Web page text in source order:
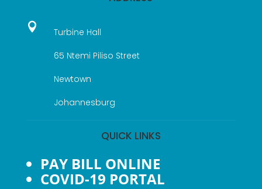

Turbine Hall
65 Ntemi Piliso Street
Newtown
Johannesburg
QUICK LINKS
PAY BILL ONLINE
COVID-19 PORTAL